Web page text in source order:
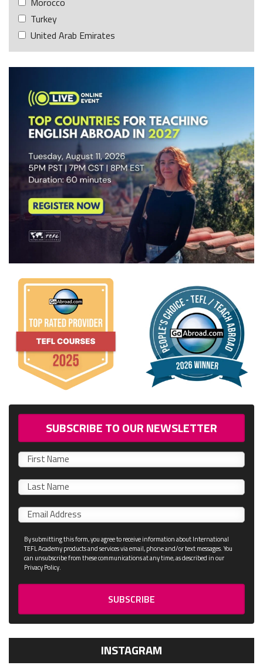
Turkey
United Arab Emirates
SUBSCRIBE TO OUR NEWSLETTER
First
name
0/40
Last
name
Email*
By submitting this form, you agree to receive information about International
TEFL Academy products and services via email, phone and/or text messages. You
can unsubscribe from these communications at any time, as described in our
Privacy Policy.
INSTAGRAM